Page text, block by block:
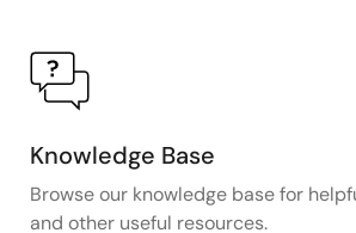
Knowledge Base
Browse our knowledge base for
and other useful resources.